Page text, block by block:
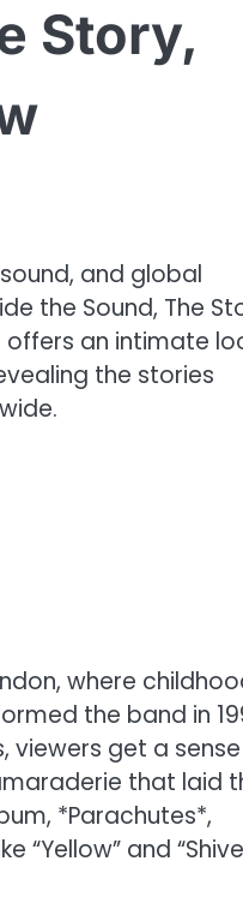
Story,
and global
the Sound, The
offers an intimate
the stories
where
the band in
viewers get a
that laid
*Parachutes*,
and